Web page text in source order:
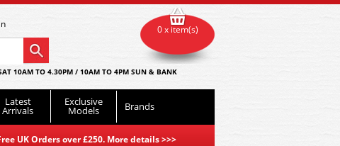
10AM TO 4.30PM / 10AM TO 4PM SUN & BANK
Latest
Arrivals
Exclusive
Models Brands
UK Orders over £250. More details>>>
0 x item(s)